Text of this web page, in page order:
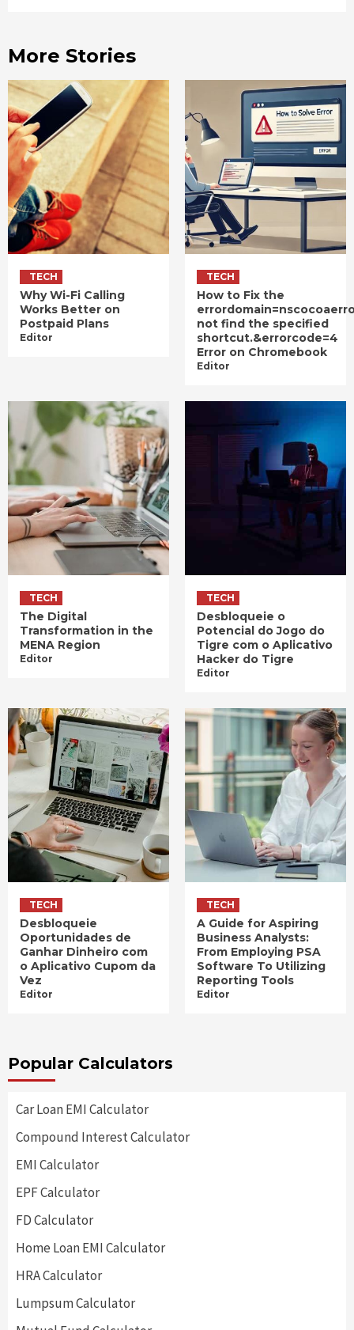
More Stories
TECH
Why Wi-Fi Calling
Works Better on
Postpaid Plans
Editor
TECH
How to Fix the
not find the specified
shortcut.&errorcode=4
Error on Chromebook
Editor
TECH
The Digital
Transformation in the
MENA Region
Editor
TECH
Desbloqueie o
Potencial do Jogo do
Tigre com o Aplicativo
Hacker do Tigre
Editor
TECH
Desbloqueie
Oportunidades de
Ganhar Dinheiro com
o Aplicativo Cupom da
Vez
Editor
TECH
A Guide for Aspiring
Business Analysts:
From Employing PSA
Software To Utilizing
Reporting Tools
Editor
Popular Calculators
Car Loan EMI Calculator
Compound Interest Calculator
EMI Calculator
EPF Calculator
FD Calculator
Home Loan EMI Calculator
HRA Calculator
Lumpsum Calculator